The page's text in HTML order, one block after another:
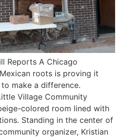
Reports A Chicago
roots is proving it
make a difference.
Village Community
colored room lined with
Standing in the center of
organizer, Kristian